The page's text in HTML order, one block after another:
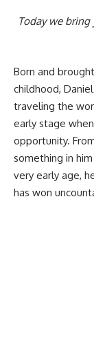
Today we bring
Born and
childhood,
traveling the
early stage
opportunity.
something in
very early age,
has won